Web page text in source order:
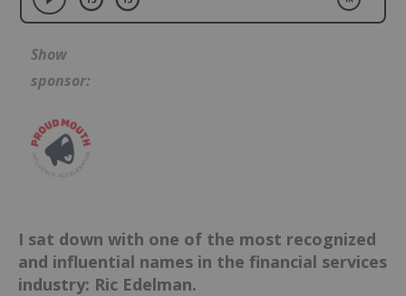
Show
sponsor:
I sat down with one of the most recognized
and influential names in the financial services
industry: Ric Edelman.